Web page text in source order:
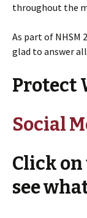
throughout the
As part of NHSM
glad to answer
Protect
Social
Click
see